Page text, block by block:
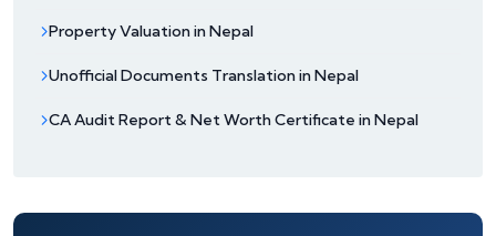
Property Valuation in Nepal
Unofficial Documents Translation in Nepal
CA Audit Report & Net Worth Certificate in Nepal